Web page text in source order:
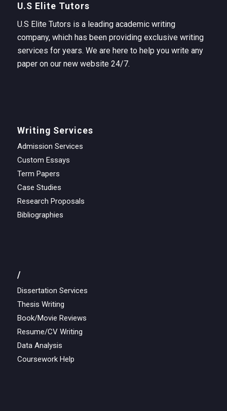
U.S Elite Tutors
U.S Elite Tutors is a leading academic writing
company, which has been providing exclusive writing
services for years. We are here to help you write any
paper on our new website 24/7.
Writing Services
Admission Services
Custom Essays
Term Papers
Case Studies
Research Proposals
Bibliographies
/
Dissertation Services
Thesis Writing
Book/Movie Reviews
Resume/CV Writing
Data Analysis
Coursework Help